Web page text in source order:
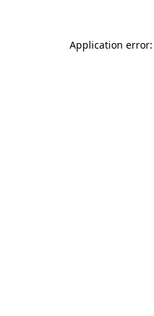
Application